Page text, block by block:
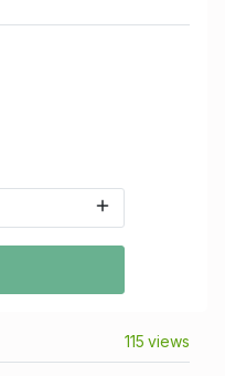
115 views